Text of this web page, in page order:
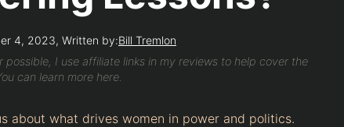
4, 2023, Written by:Bill Tremlon
possible, I use affiliate links in my reviews to help cover the
can learn more here.
about what drives women in power and politics.